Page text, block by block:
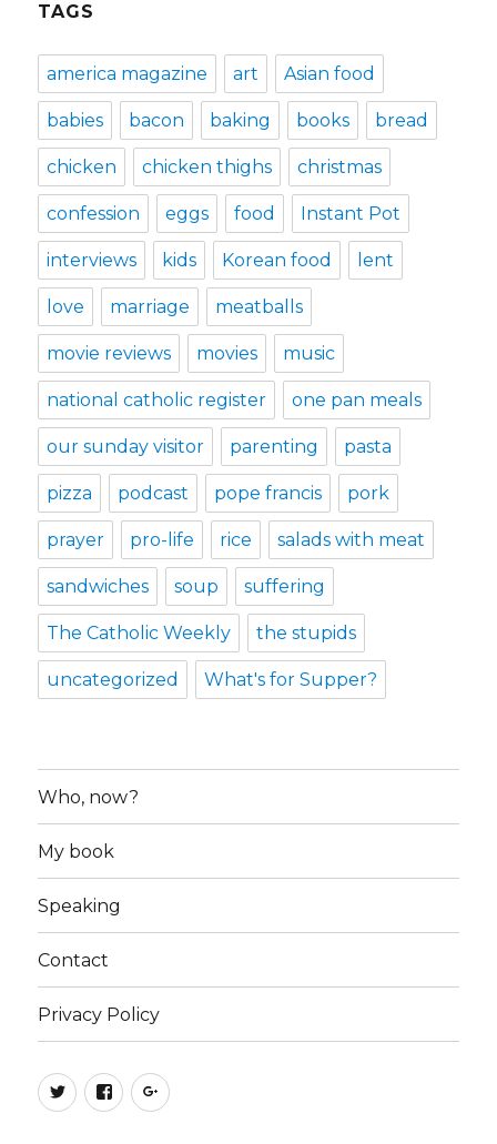
TAGS
america magazine art Asian food
babies bacon baking books bread
chicken chicken thighs christmas
confession eggs food Instant Pot
interviews kids Korean food lent
love marriage meatballs
movie reviews movies music
national catholic register one pan meals
our sunday visitor parenting pasta
pizza podcast pope francis pork
prayer pro-life rice salads with meat
sandwiches soup suffering
The Catholic Weekly the stupids
uncategorized What's for Supper?
Who, now?
My book
Speaking
Contact
Privacy Policy
TwitterFacebookGoogle+